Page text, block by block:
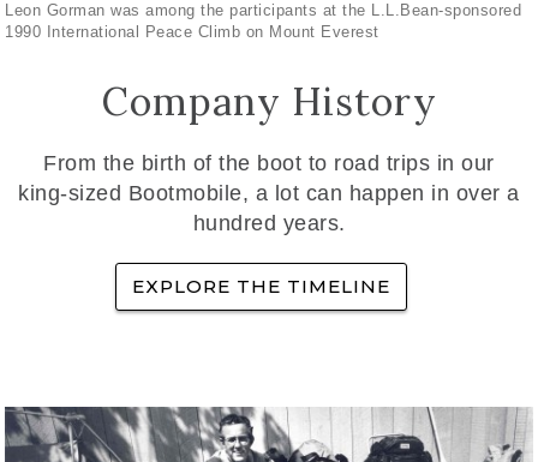
Leon Gorman was among the participants at the L.L.Bean-sponsored
1990 International Peace Climb on Mount Everest
Company History
From the birth of the boot to road trips in our
king-sized Bootmobile, a lot can happen in over a
hundred years.
EXPLORE THE TIMELINE